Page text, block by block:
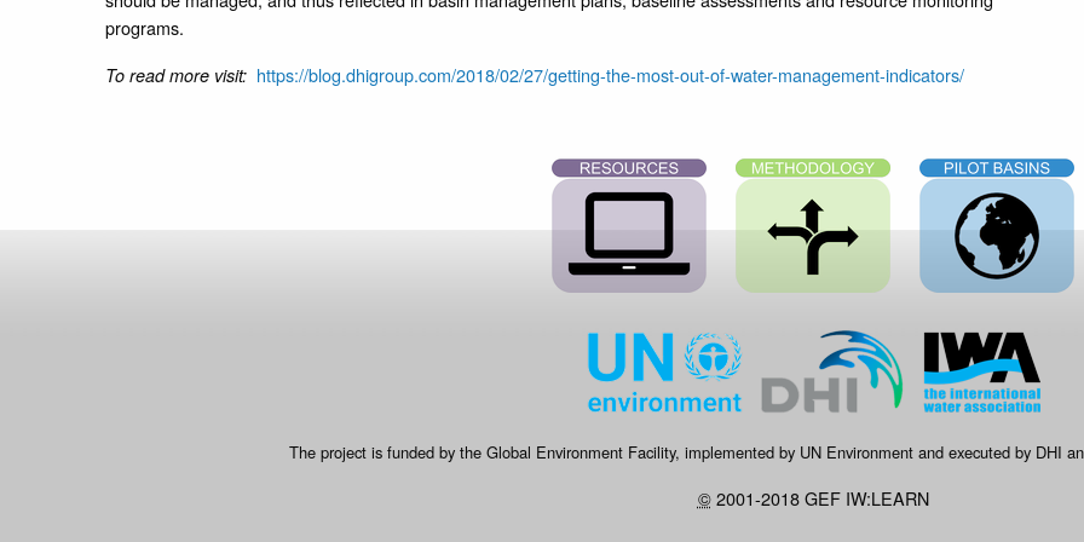
programs.
To read more visit: https://blog.dhigroup.com/2018/02/27/getting-the-most-out-of-water-management-indicators/
The project is funded by the Global Environment Facility, implemented by UN Environment and executed by DHI
©2001-2018 GEF IW:LEARN